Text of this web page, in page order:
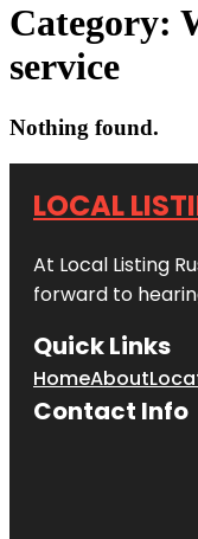
Category:
service
Nothing found.
LOCAL
At Local Listing
forward to
Quick Links
HomeAbout
Contact Info